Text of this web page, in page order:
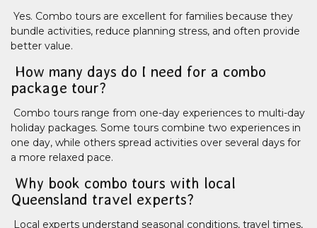
Yes. Combo tours are excellent for families because they
bundle activities, reduce planning stress, and often provide
better value.
How many days do I need for a combo
package tour?
Combo tours range from one-day experiences to multi-day
holiday packages. Some tours combine two experiences in
one day, while others spread activities over several days for
a more relaxed pace.
Why book combo tours with local
Queensland travel experts?
Local experts understand seasonal conditions, travel times,